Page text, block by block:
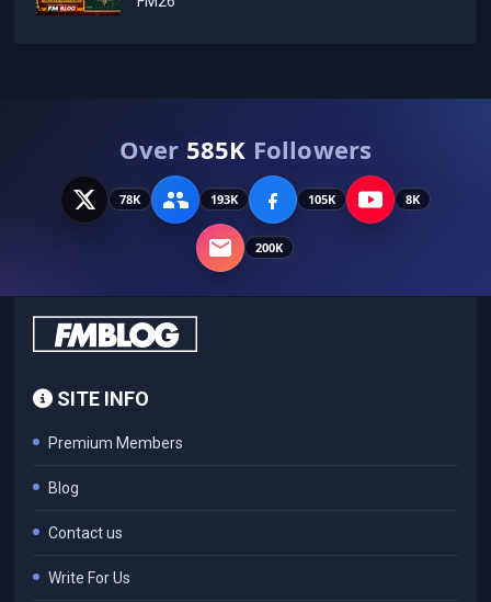
Over 585K Followers
78K 193K 105K 8K
200K
SITE INFO
Premium Members
Blog
Contact us
Write For Us